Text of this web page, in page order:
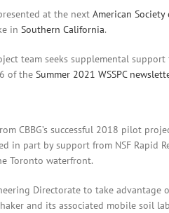
at the next American
in Southern California.
team seeks supplemental
of the Summer 2021 WSSPC
CBBG’s successful 2018 pilot
part by support from NSF Rapid
Toronto waterfront.
Directorate to take
and its associated mobile soil